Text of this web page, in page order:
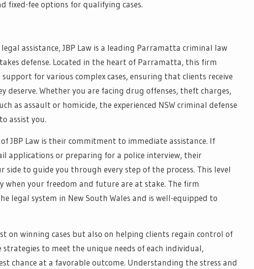
fixed-fee options for qualifying cases.
assistance, JBP Law is a leading Parramatta criminal law
defense. Located in the heart of Parramatta, this firm
for various complex cases, ensuring that clients receive
deserve. Whether you are facing drug offenses, theft charges,
as assault or homicide, the experienced NSW criminal defense
assist you.
JBP Law is their commitment to immediate assistance. If
applications or preparing for a police interview, their
side to guide you through every step of the process. This level
when your freedom and future are at stake. The firm
legal system in New South Wales and is well-equipped to
on winning cases but also on helping clients regain control of
strategies to meet the unique needs of each individual,
chance at a favorable outcome. Understanding the stress and